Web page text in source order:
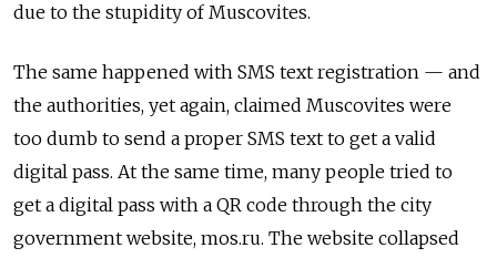
due to the stupidity of Muscovites.
The same happened with SMS text registration — and
the authorities, yet again, claimed Muscovites were
too dumb to send a proper SMS text to get a valid
digital pass. At the same time, many people tried to
get a digital pass with a QR code through the city
government website, mos.ru. The website collapsed